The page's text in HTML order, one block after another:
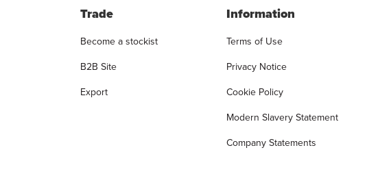
Trade
Become a stockist
B2B Site
Export
Information
Terms of Use
Privacy Notice
Cookie Policy
Modern Slavery Statement
Company Statements